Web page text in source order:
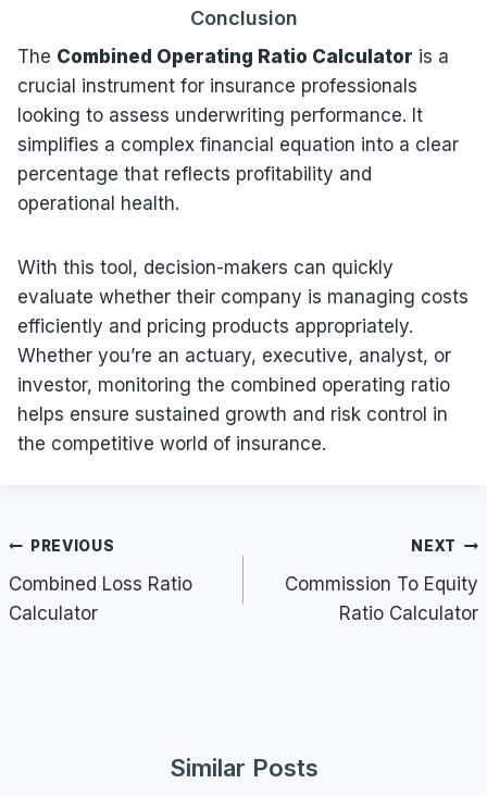
Conclusion
The Combined Operating Ratio Calculator is a
crucial instrument for insurance professionals
looking to assess underwriting performance. It
simplifies a complex financial equation into a clear
percentage that reflects profitability and
operational health.
With this tool, decision-makers can quickly
evaluate whether their company is managing costs
efficiently and pricing products appropriately.
Whether you’re an actuary, executive, analyst, or
investor, monitoring the combined operating ratio
helps ensure sustained growth and risk control in
the competitive world of insurance.
Post
navigation
PREVIOUS
Combined Loss Ratio
Calculator
NEXT
Commission To Equity
Ratio Calculator
Similar Posts